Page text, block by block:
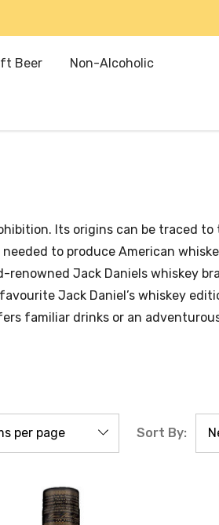
Beer Non-Alcoholic
Its origins can be traced
to produce American
Jack Daniels whiskey
Jack Daniel’s whiskey
familiar drinks or an
Sort By: